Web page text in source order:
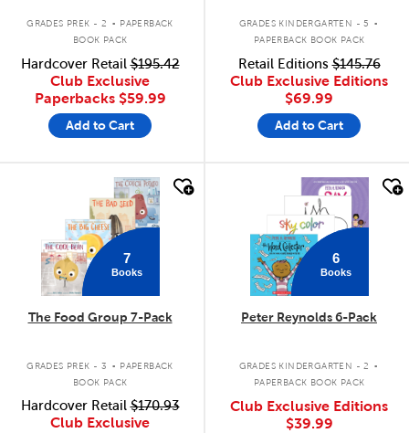
GRADES PREK - 2 . PAPERBACK
BOOK PACK
Hardcover Retail$195.42
Club Exclusive
Paperbacks $59.99
Add to Cart
GRADES KINDERGARTEN - 5 .
PAPERBACK BOOK PACK
Retail Editions$145.76
Club Exclusive Editions
$69.99
Add to Cart
7
Books
The Food Group 7-Pack
GRADES PREK - 3 . PAPERBACK
BOOK PACK
Hardcover Retail$170.93
Club Exclusive
quick look
6
Books
Peter Reynolds 6-Pack
GRADES KINDERGARTEN - 2 .
PAPERBACK BOOK PACK
Club Exclusive Editions
$39.99